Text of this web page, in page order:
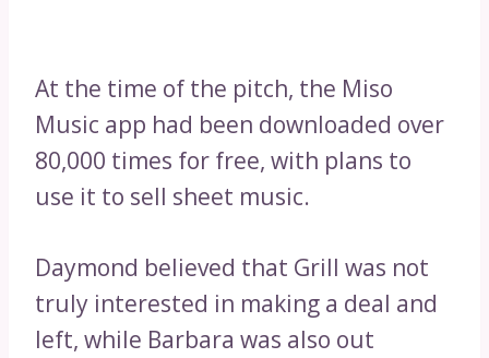
At the time of the pitch, the Miso
Music app had been downloaded over
80,000 times for free, with plans to
use it to sell sheet music.
Daymond believed that Grill was not
truly interested in making a deal and
left, while Barbara was also out